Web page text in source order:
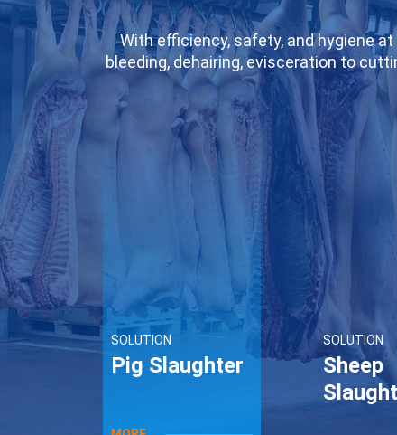
With efficiency, safety, and hygiene
bleeding, dehairing, evisceration to
a hair cleanliness rate exceeding
maintains meat freshness throughout
it significantly improves slaughter
enterprises, we provide customized
SOLUTION
Pig Slaughter
SOLUTION
Sheep